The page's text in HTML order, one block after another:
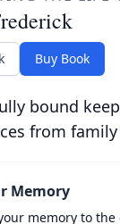
Buy Book
bound
from
Memory
memory to the